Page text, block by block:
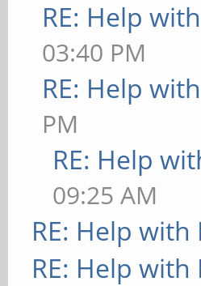
RE: Help
03:40 PM
RE: Help
PM
RE: Help
09:25 AM
RE: Help
RE: Help